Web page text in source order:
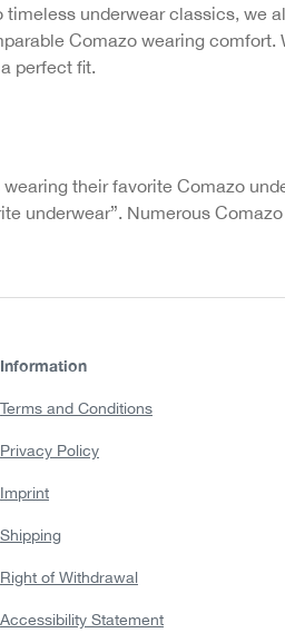
underwear classics, we
Comazo wearing
perfect fit.
their favorite Comazo
underwear”. Numerous
Information
Terms and Conditions
Privacy Policy
Imprint
Shipping
Right of Withdrawal
Accessibility Statement